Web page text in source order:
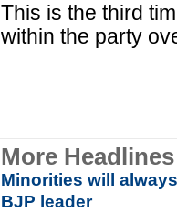
This is the third
within the party
More Headlines
Minorities will
BJP leader